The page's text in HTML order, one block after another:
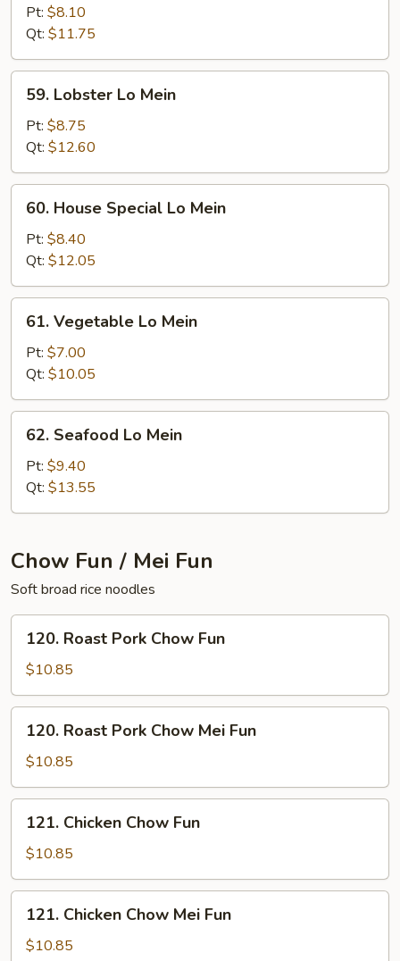
Mein
Pt: $8.10
Qt: $11.75
Lobster
Mein
59. Lobster Lo Mein
Pt: $8.75
Qt: $12.60
House
Special
Lo
Mein
60. House Special Lo Mein
Pt: $8.40
Qt: $12.05
Vegetable
Mein
61. Vegetable Lo Mein
Pt: $7.00
Qt: $10.05
Seafood
Mein
62. Seafood Lo Mein
Pt: $9.40
Qt: $13.55
Chow Fun / Mei Fun
Soft broad rice noodles
Roast
Pork
Chow
Fun
120. Roast Pork Chow Fun
$10.85
Roast
Pork
Chow
Mei
Fun
120. Roast Pork Chow Mei Fun
$10.85
Chicken
Chow
Fun
121. Chicken Chow Fun
$10.85
Chicken
Chow
121. Chicken Chow Mei Fun
$10.85